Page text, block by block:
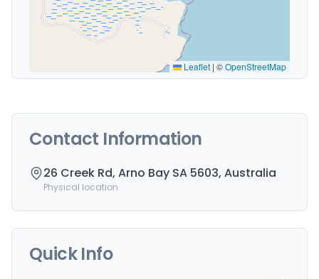
Leaflet | ©OpenStreetMap
Contact Information
26 Creek Rd, Arno Bay SA 5603, Australia
Physical location
Quick Info